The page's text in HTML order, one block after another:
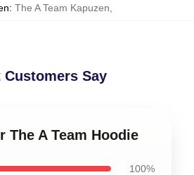
: The A Team Kapuzen
Customers Say
The A Team Hoodie
100%